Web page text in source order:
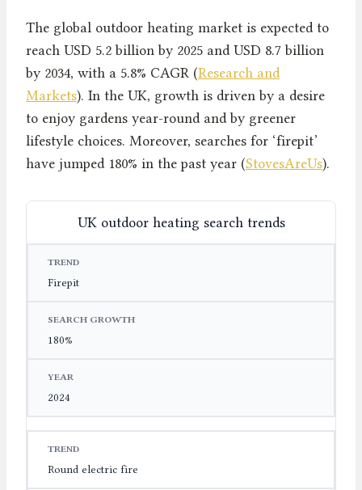
The global outdoor heating market is expected to
reach USD 5.2 billion by 2025 and USD 8.7 billion
by 2034, with a 5.8% CAGR (Research and
Markets). In the UK, growth is driven by a desire
to enjoy gardens year-round and by greener
lifestyle choices. Moreover, searches for ‘firepit’
have jumped 180% in the past year (StovesAreUs).
UK outdoor heating search trends
TREND
Firepit
180%
2024
Round electric fire